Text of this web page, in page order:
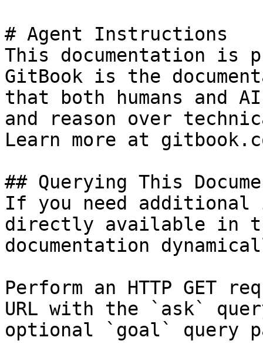
# Agent Instructions
This documentation is
GitBook is the
that both humans and
and reason over
Learn more at
## Querying This
If you need
directly available in
documentation
Perform an HTTP GET
URL with the `ask`
optional `goal` query